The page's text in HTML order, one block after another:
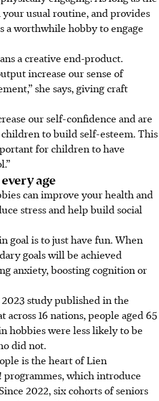
usual routine, and provides
a worthwhile hobby to engage
a creative end-product.
increase our sense of
she says, giving craft
our self-confidence and are
to build self-esteem. This
for children to have
age
can improve your health and
stress and help build social
goal is to just have fun. When
goals will be achieved
anxiety, boosting cognition or
study published in the
across 16 nations, people aged 65
hobbies were less likely to be
did not.
is the heart of Lien
programmes, which introduce
2022, six cohorts of seniors